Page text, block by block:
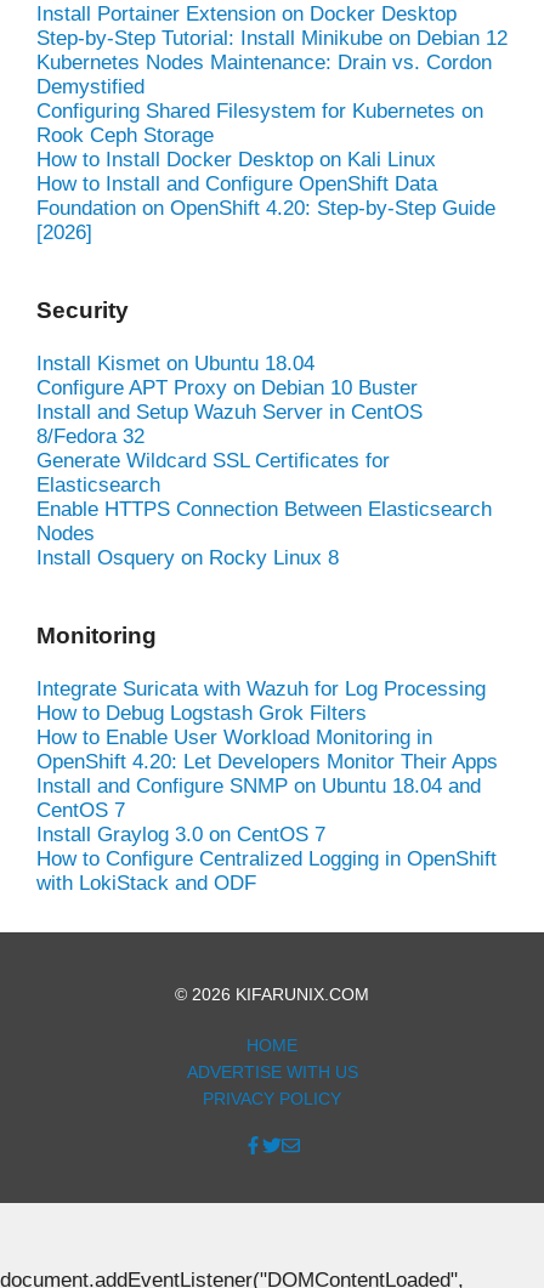
Install Portainer Extension on Docker Desktop
Step-by-Step Tutorial: Install Minikube on Debian 12
Kubernetes Nodes Maintenance: Drain vs. Cordon
Demystified
Configuring Shared Filesystem for Kubernetes on
Rook Ceph Storage
How to Install Docker Desktop on Kali Linux
How to Install and Configure OpenShift Data
Foundation on OpenShift 4.20: Step-by-Step Guide
[2026]
Security
Install Kismet on Ubuntu 18.04
Configure APT Proxy on Debian 10 Buster
Install and Setup Wazuh Server in CentOS
8/Fedora 32
Generate Wildcard SSL Certificates for
Elasticsearch
Enable HTTPS Connection Between Elasticsearch
Nodes
Install Osquery on Rocky Linux 8
Monitoring
Integrate Suricata with Wazuh for Log Processing
How to Debug Logstash Grok Filters
How to Enable User Workload Monitoring in
OpenShift 4.20: Let Developers Monitor Their Apps
Install and Configure SNMP on Ubuntu 18.04 and
CentOS 7
Install Graylog 3.0 on CentOS 7
How to Configure Centralized Logging in OpenShift
with LokiStack and ODF
© 2026 KIFARUNIX.COM
HOME
ADVERTISE WITH US
PRIVACY POLICY
document.addEventListener("DOMContentLoaded",